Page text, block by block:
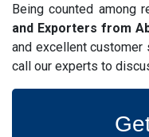
Being counted among
and Exporters from
and excellent customer
call our experts to